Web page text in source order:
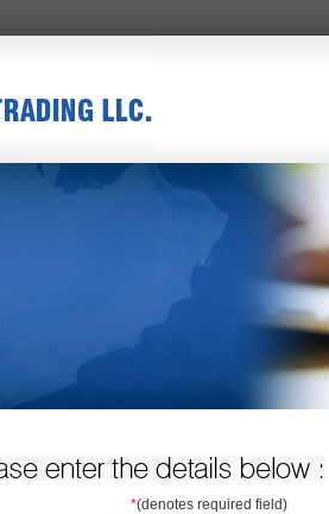
*(denotes required field)